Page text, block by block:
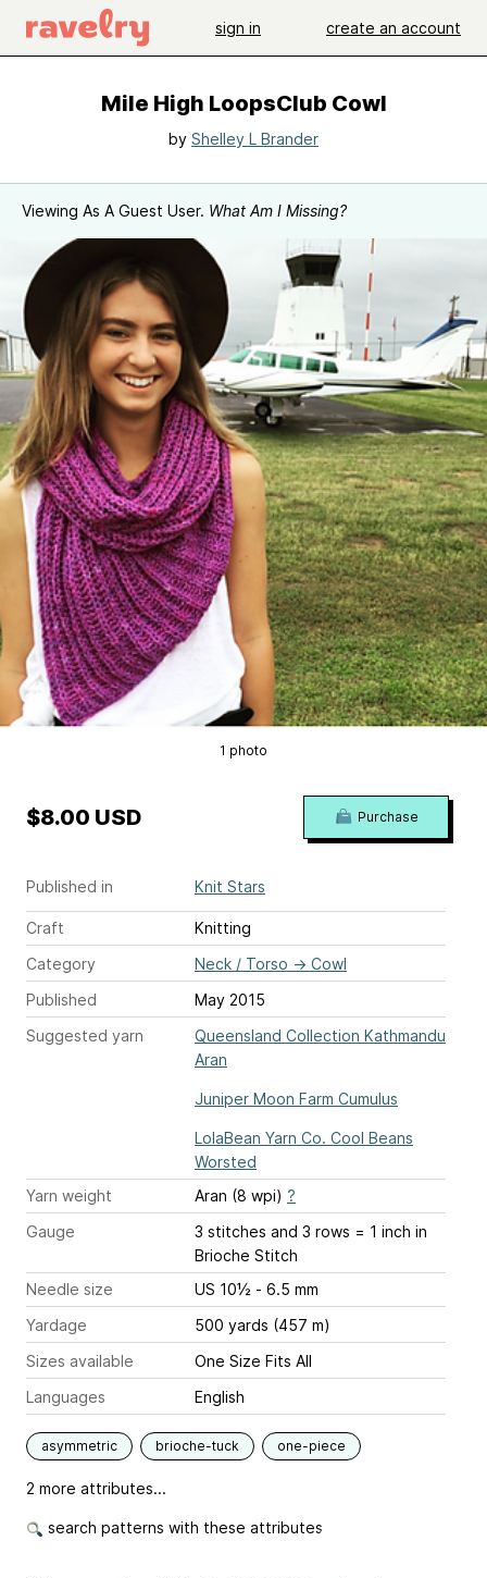
sign in create an account
Mile High LoopsClub Cowl
by Shelley L Brander
Viewing As A Guest User. What Am I Missing?
1 photo
Published in Knit Stars
Craft
Knitting
Category
Neck / Torso → Cowl
Published
May 2015
Suggested yarn
Queensland Collection Kathmandu
Aran
Juniper Moon Farm Cumulus
LolaBean Yarn Co. Cool Beans
Worsted
Yarn weight
Aran (8 wpi) ?
Gauge
3 stitches and 3 rows = 1 inch in
Brioche Stitch
Needle size
US 10½ - 6.5 mm
Yardage
500 yards (457 m)
Sizes available
One Size Fits All
Languages
English
asymmetric brioche-tuck one-piece
2 more attributes...
search patterns with these attributes
$8.00 USD Purchase